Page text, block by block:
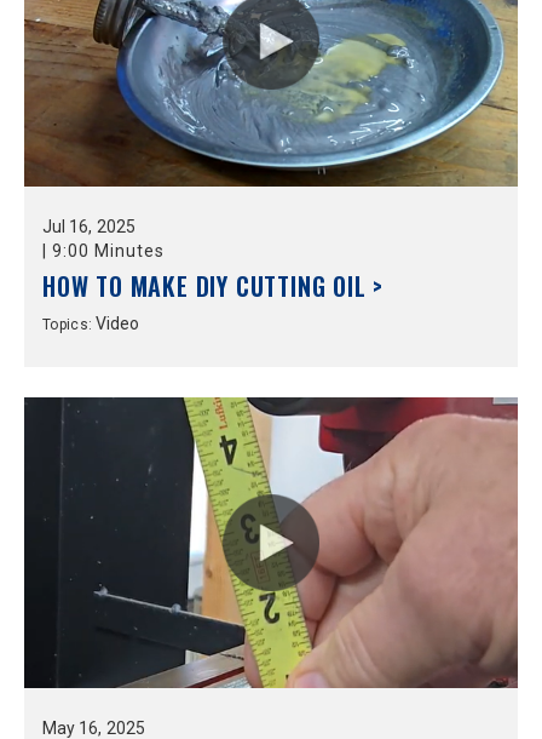
Jul 16, 2025
9:00 Minutes
HOW TO MAKE DIY CUTTING OIL >
Topics: Video
May 16, 2025